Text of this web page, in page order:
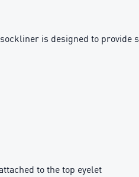
is designed to
to the top eyelet